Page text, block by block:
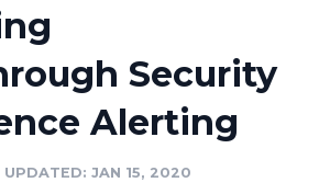
Media Planner
Security
Alerting
UPDATED: JAN 15, 2020